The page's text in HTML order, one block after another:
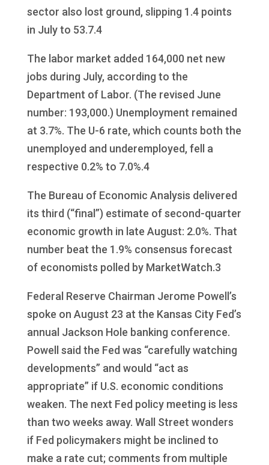
sector also lost ground, slipping 1.4 points
in July to 53.7.4
The labor market added 164,000 net new
jobs during July, according to the
Department of Labor. (The revised June
number: 193,000.) Unemployment remained
at 3.7%. The U-6 rate, which counts both the
unemployed and underemployed, fell a
respective 0.2% to 7.0%.4
The Bureau of Economic Analysis delivered
its third (“final”) estimate of second-quarter
economic growth in late August: 2.0%. That
number beat the 1.9% consensus forecast
of economists polled by MarketWatch.3
Federal Reserve Chairman Jerome Powell’s
spoke on August 23 at the Kansas City Fed’s
annual Jackson Hole banking conference.
Powell said the Fed was “carefully watching
developments” and would “act as
appropriate” if U.S. economic conditions
weaken. The next Fed policy meeting is less
than two weeks away. Wall Street wonders
if Fed policymakers might be inclined to
make a rate cut; comments from multiple